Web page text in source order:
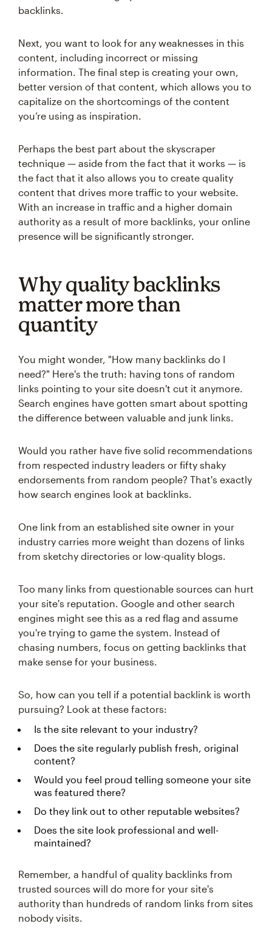
backlinks.
Next, you want to look for any weaknesses in this
content, including incorrect or missing
information. The final step is creating your own,
better version of that content, which allows you to
capitalize on the shortcomings of the content
you’re using as inspiration.
Perhaps the best part about the skyscraper
technique — aside from the fact that it works — is
the fact that it also allows you to create quality
content that drives more traffic to your website.
With an increase in traffic and a higher domain
authority as a result of more backlinks, your online
presence will be significantly stronger.
Why quality backlinks
matter more than
quantity
You might wonder, "How many backlinks do I
need?" Here's the truth: having tons of random
links pointing to your site doesn't cut it anymore.
Search engines have gotten smart about spotting
the difference between valuable and junk links.
Would you rather have five solid recommendations
from respected industry leaders or fifty shaky
endorsements from random people? That's exactly
how search engines look at backlinks.
One link from an established site owner in your
industry carries more weight than dozens of links
from sketchy directories or low-quality blogs.
Too many links from questionable sources can hurt
your site's reputation. Google and other search
engines might see this as a red flag and assume
you're trying to game the system. Instead of
chasing numbers, focus on getting backlinks that
make sense for your business.
So, how can you tell if a potential backlink is worth
pursuing? Look at these factors:
Is the site relevant to your industry?
Does the site regularly publish fresh, original
content?
Would you feel proud telling someone your site
was featured there?
Do they link out to other reputable websites?
Does the site look professional and well-
maintained?
Remember, a handful of quality backlinks from
trusted sources will do more for your site's
authority than hundreds of random links from sites
nobody visits.